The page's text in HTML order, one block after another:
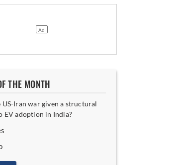
Plants
THE MONTH
US-Iran war given a structural
EV adoption in India?